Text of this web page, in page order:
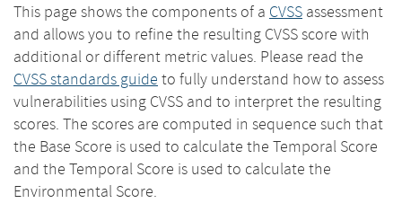
This page shows the components of a CVSS assessment
and allows you to refine the resulting CVSS score with
additional or different metric values. Please read the
CVSS standards guide to fully understand how to assess
vulnerabilities using CVSS and to interpret the resulting
scores. The scores are computed in sequence such that
the Base Score is used to calculate the Temporal Score
and the Temporal Score is used to calculate the
Environmental Score.